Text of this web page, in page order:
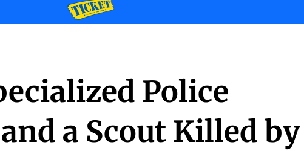
Police
a Scout Killed by